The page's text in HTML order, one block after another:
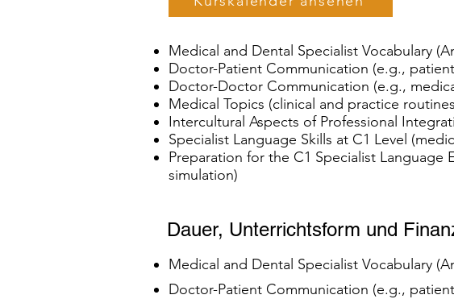
Medical and Dental Specialist Vocabulary
Doctor-Patient Communication (e.g.,
Doctor-Doctor Communication (e.g.,
Medical Topics (clinical and practice
Intercultural Aspects of Professional
Specialist Language Skills at C1 Level
Preparation for the C1 Specialist
simulation)
Dauer, Unterrichtsform und
Medical and Dental Specialist Vocabulary
Doctor-Patient Communication (e.g.,